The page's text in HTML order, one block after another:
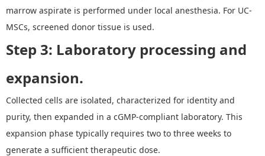
marrow aspirate is performed under local anesthesia. For UC-
MSCs, screened donor tissue is used.
Step 3: Laboratory processing and
expansion.
Collected cells are isolated, characterized for identity and
purity, then expanded in a cGMP-compliant laboratory. This
expansion phase typically requires two to three weeks to
generate a sufficient therapeutic dose.